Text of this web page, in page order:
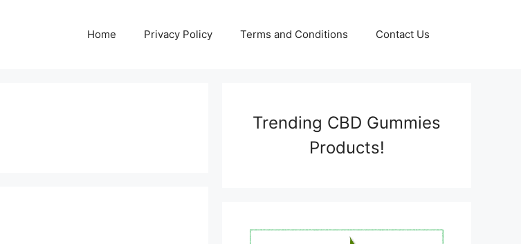
Home Privacy Policy Terms and Conditions Contact Us
Trending CBD Gummies
Products!